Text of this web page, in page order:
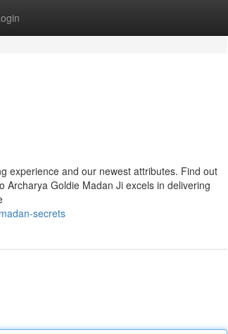
experience and our newest attributes. Find out
Goldie Madan Ji excels in delivering
secrets